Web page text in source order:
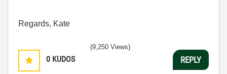
Regards, Kate
0 KUDOS
(9,250 Views)
REPLY